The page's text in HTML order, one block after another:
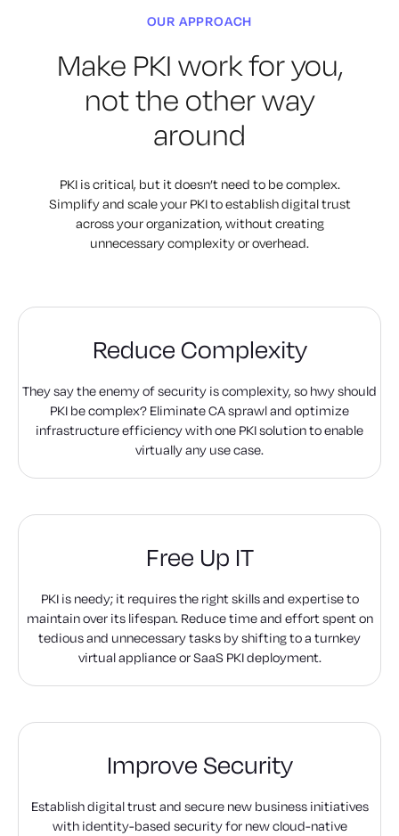
OUR APPROACH
Make PKI work for you,
not the other way
around
PKI is critical, but it doesn’t need to be complex.
Simplify and scaleyour PKI to establish digital trust
across your organization, withoutcreating
unnecessary complexity or overhead.
Reduce Complexity
They say the enemy of security is complexity, so hwy should
PKI be complex? Eliminate CA sprawl and optimize
infrastructure efficiency with one PKI solution to enable
virtually any use case.
Free Up IT
PKI is needy; it requires the right skills and expertise to
maintain over its lifespan. Reduce time and effort spent on
tedious and unnecessary tasks by shifting to a turnkey
virtual appliance or SaaS PKI deployment.
Improve Security
Establish digital trust and secure new business initiatives
with identity-based security for new cloud-native